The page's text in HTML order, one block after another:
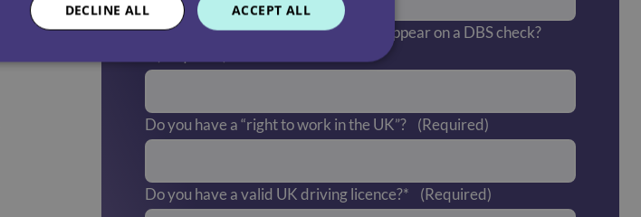
Are there any offences which would appear on a DBS check?
Do you have a “right to work in the UK”? (Required)
Do you have a valid UK driving licence?* (Required)
ACCEPT ALL
DECLINE ALL